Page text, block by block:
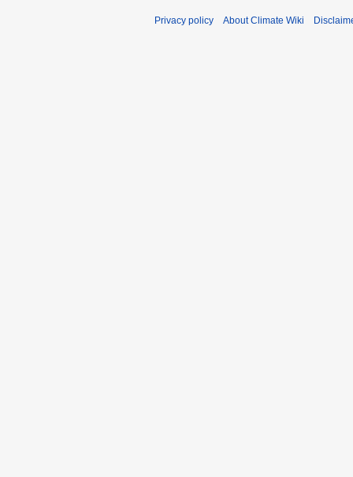
Privacy policy About Climate Wiki